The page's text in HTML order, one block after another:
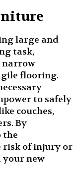
large and
task,
narrow
flooring.
to safely
couches,
By
the
risk of injury or
your new